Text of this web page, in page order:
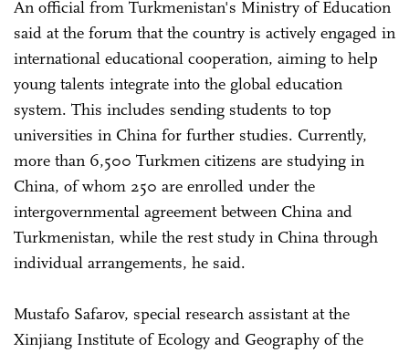
An official from Turkmenistan's Ministry of Education
said at the forum that the country is actively engaged in
international educational cooperation, aiming to help
young talents integrate into the global education
system. This includes sending students to top
universities in China for further studies. Currently,
more than 6,500 Turkmen citizens are studying in
China, of whom 250 are enrolled under the
intergovernmental agreement between China and
Turkmenistan, while the rest study in China through
individual arrangements, he said.
Mustafo Safarov, special research assistant at the
Xinjiang Institute of Ecology and Geography of the